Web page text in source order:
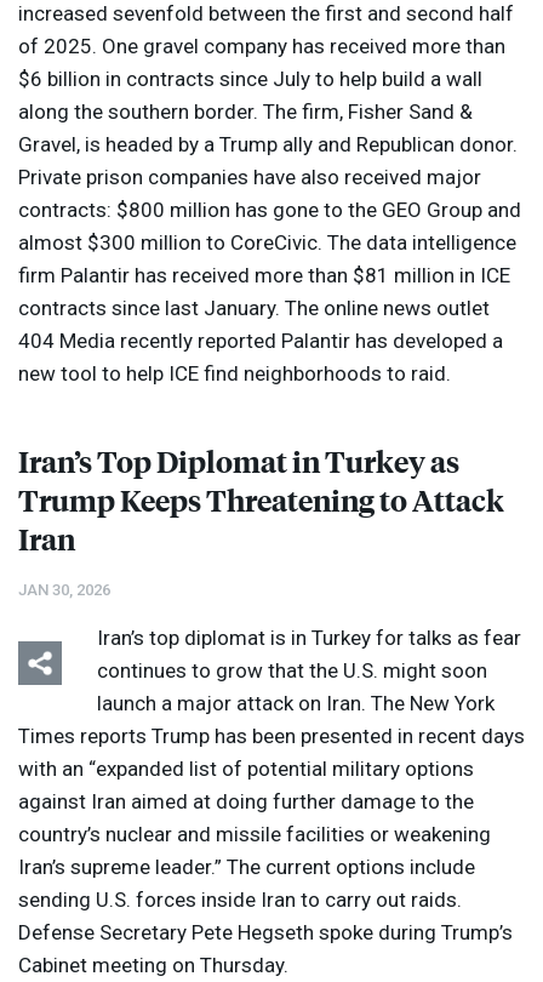
increased sevenfold between the first and second half
of 2025. One gravel company has received more than
$6 billion in contracts since July to help build a wall
along the southern border. The firm, Fisher Sand &
Gravel, is headed by a Trump ally and Republican donor.
Private prison companies have also received major
contracts: $800 million has gone to the GEO Group and
almost $300 million to CoreCivic. The data intelligence
firm Palantir has received more than $81 million in ICE
contracts since last January. The online news outlet
404 Media recently reported Palantir has developed a
new tool to help ICE find neighborhoods to raid.
Iran’s Top Diplomat in Turkey as
Trump Keeps Threatening to Attack
Iran
JAN 30, 2026
Iran’s top diplomat is in Turkey for talks as fear
continues to grow that the U.S. might soon
launch a major attack on Iran. The New York
Times reports Trump has been presented in recent days
with an “expanded list of potential military options
against Iran aimed at doing further damage to the
country’s nuclear and missile facilities or weakening
Iran’s supreme leader.” The current options include
sending U.S. forces inside Iran to carry out raids.
Defense Secretary Pete Hegseth spoke during Trump’s
Cabinet meeting on Thursday.